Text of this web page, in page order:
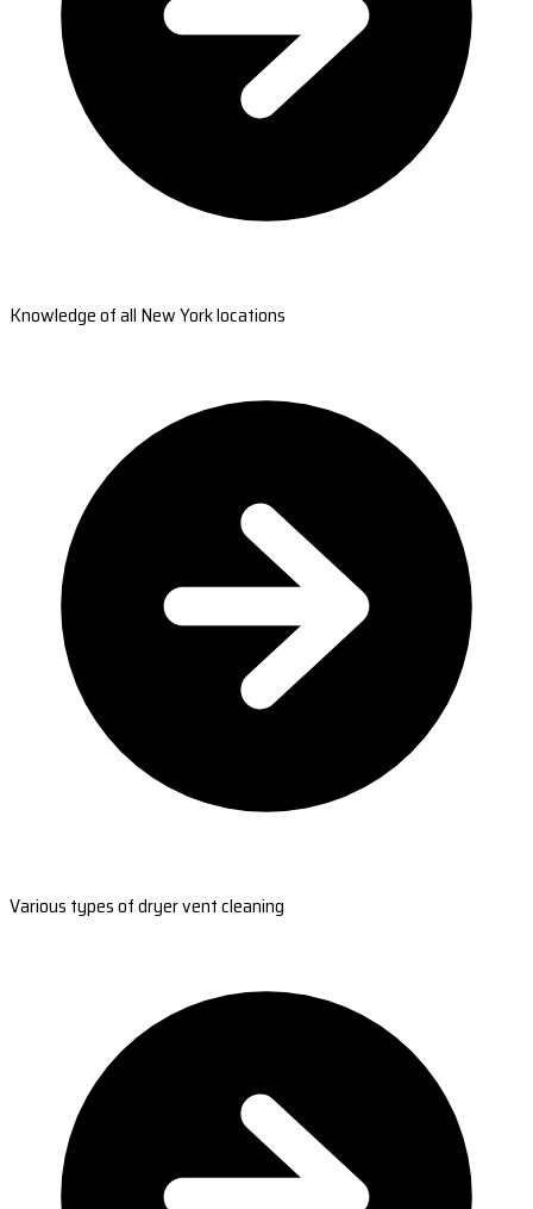
Knowledge of all New York locations
Various types of dryer vent cleaning